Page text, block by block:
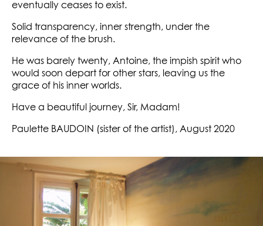
eventually ceases to exist.
Solid transparency, inner strength, under the
relevance of the brush.
He was barely twenty, Antoine, the impish spirit who
would soon depart for other stars, leaving us the
grace of his inner worlds.
Have a beautiful journey, Sir, Madam!
Paulette BAUDOIN (sister of the artist), August 2020